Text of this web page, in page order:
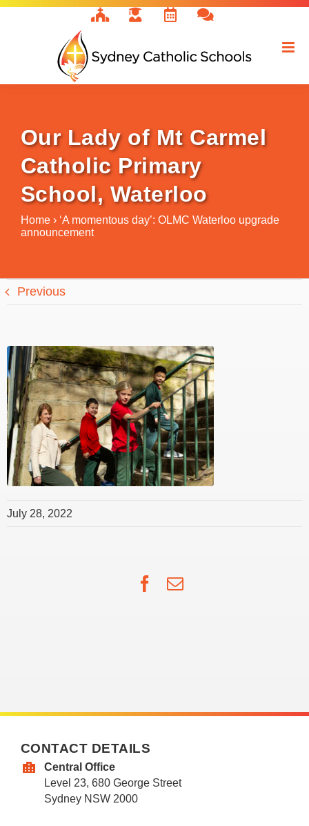
Skip
Our Lady of Mt Carmel
Catholic Primary
School, Waterloo
Home › ‘A momentous day’: OLMC Waterloo upgrade
announcement
Previous
July 28, 2022
Facebook
Email
CONTACT DETAILS
Central Office
Level 23, 680 George Street
Sydney NSW 2000